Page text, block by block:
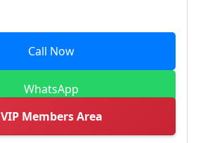
Call Now
WhatsApp
VIP Members Area